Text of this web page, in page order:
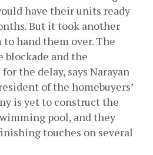
have their units ready
But it took another
hand them over. The
blockade and the
the delay, says Narayan
of the homebuyers’
is yet to construct the
pool, and they
touches on several